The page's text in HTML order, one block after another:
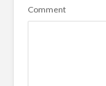
Comment